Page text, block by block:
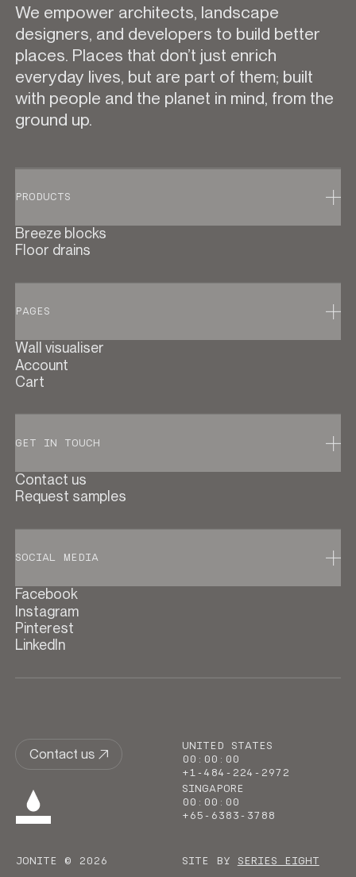
We empower architects, landscape
designers, and developers to build better
places. Places that don’t just enrich
everyday lives, but are part of them; built
with people and the planet in mind, from the
ground up.
PRODUCTS
Breeze blocks
Floor drains
PAGES
Wall visualiser
Account
Cart
GET IN TOUCH
Contact us
Request samples
SOCIAL MEDIA
Facebook
Instagram
Pinterest
LinkedIn
Contact us
UNITED STATES
00 : 00 : 00
+1-484-224-2972
SINGAPORE
00 : 00 : 00
+65-6383-3788
JONITE © 2026 SITE BY SERIES EIGHT